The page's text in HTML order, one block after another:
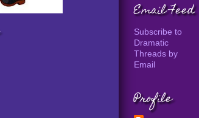
Email Feed
Subscribe to
Dramatic
Threads by
Email
Profile